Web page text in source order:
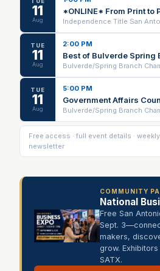
11
Aug Independence Title San
TUE
11
Aug
2:00 PM
TUE
11
Aug
5:00 PM
Free access · full event details · weekly
newsletter
COMMUNITY
National
Free San
Sept.
makers,
grow.
SATX.